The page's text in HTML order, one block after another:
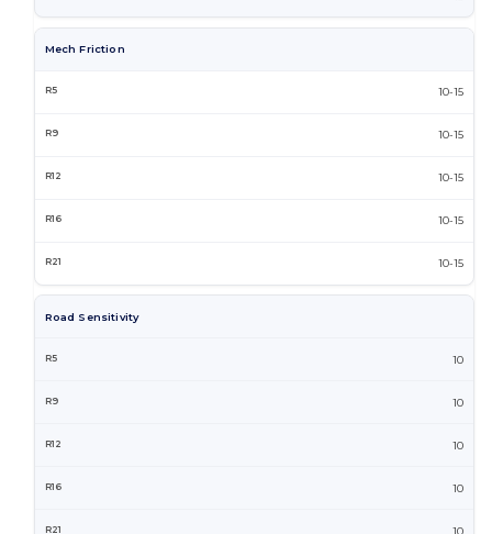
Mech Friction
10-15
10-15
10-15
10-15
10-15
Road Sensitivity
10
10
10
10
10